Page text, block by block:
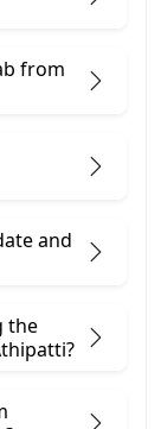
from
and
the